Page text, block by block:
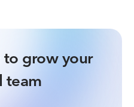
grow your
team